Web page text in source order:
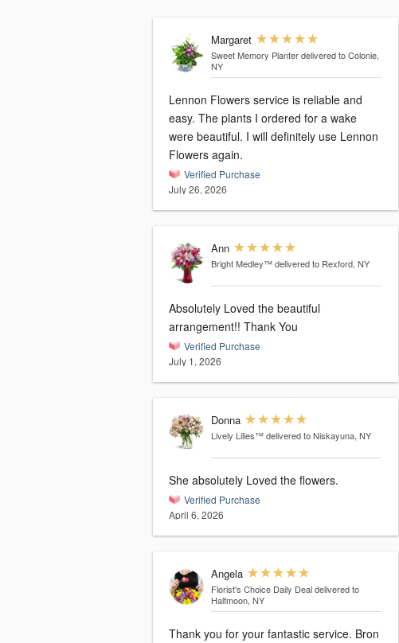
Margaret
Sweet Memory Planter delivered to Colonie,
NY
Lennon Flowers service is reliable and
easy. The plants I ordered for a wake
were beautiful. I will definitely use Lennon
Flowers again.
Verified Purchase
July 26, 2026
Ann
Bright Medley™ delivered to Rexford, NY
Absolutely Loved the beautiful
arrangement!! Thank You
Verified Purchase
July 1, 2026
Donna
Lively Lilies™ delivered to Niskayuna, NY
She absolutely Loved the flowers.
Verified Purchase
April 6, 2026
Angela
Florist's Choice Daily Deal delivered to
Halfmoon, NY
Thank you for your fantastic service. Bron